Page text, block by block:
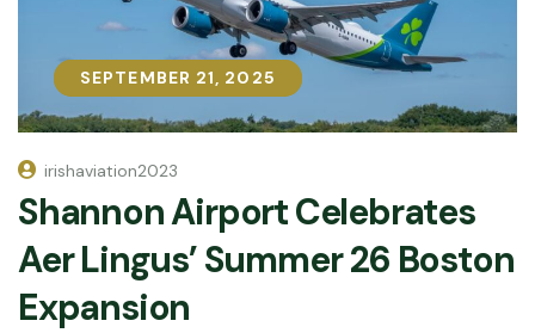
SEPTEMBER 21, 2025
SEPTEMBER 21, 2025
irishaviation2023
Shannon Airport Celebrates
Aer Lingus’ Summer 26 Boston
Expansion